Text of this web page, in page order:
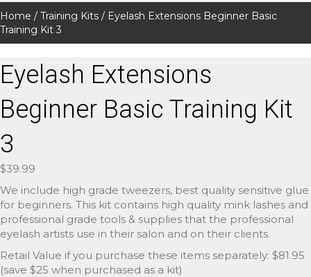
Home / Training Kits / Eyelash Extensions Beginner Basic
Training Kit 3
Eyelash Extensions
Beginner Basic Training Kit
3
$39.99
We include high grade tweezers, best quality sensitive glue
for beginners. This kit contains high quality mink lashes and
professional grade tools & supplies that the professional
eyelash artists use in their salon and on their clients.
Retail Value if you purchase these items separately: $81.95
(save $25 when purchased as a kit)